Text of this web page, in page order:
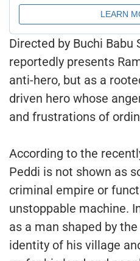
Directed by Buchi Babu
reportedly presents
anti-hero, but as a
driven hero whose
and frustrations of
According to the
Peddi is not shown as
criminal empire or
unstoppable machine.
as a man shaped by
identity of his village